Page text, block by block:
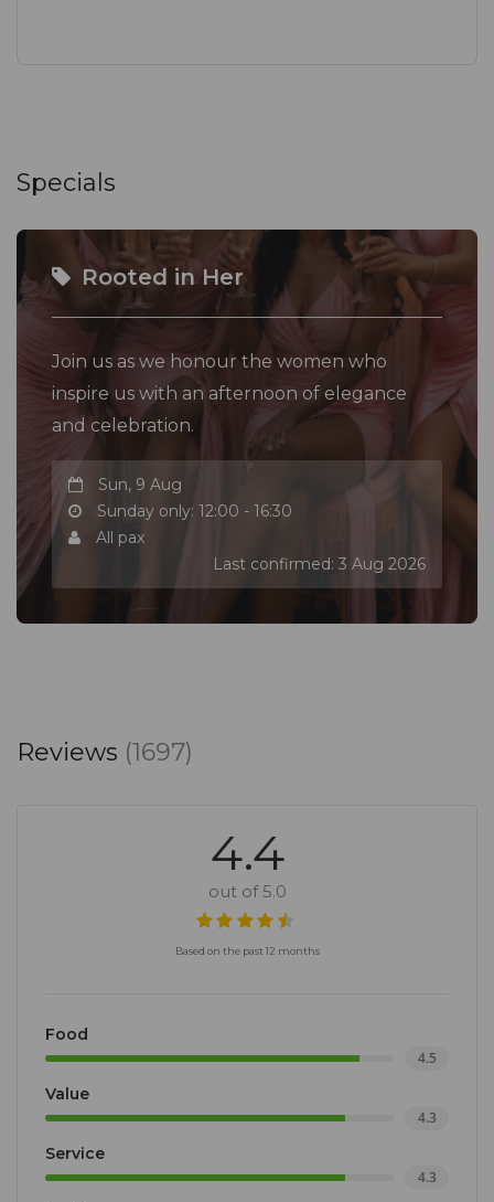
Specials
Rooted in Her
Join us as we honour the women who
inspire us with an afternoon of elegance
and celebration.
Sun, 9 Aug
Sunday only: 12:00 - 16:30
All pax
Last confirmed: 3 Aug 2026
Reviews (1697)
4.4
out of 5.0
Based on the past 12 months
Food
4.5
Value
4.3
Service
4.3